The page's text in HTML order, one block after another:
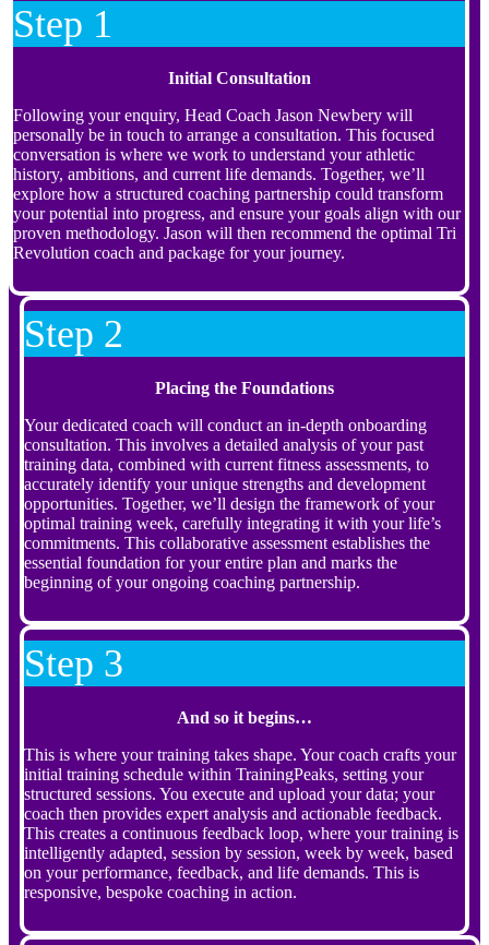
Step 1
Initial Consultation
Following your enquiry, Head Coach Jason Newbery will
personally be in touch to arrange a consultation. This focused
conversation is where we work to understand your athletic
history, ambitions, and current life demands. Together, we’ll
explore how a structured coaching partnership could transform
your potential into progress, and ensure your goals align with our
proven methodology. Jason will then recommend the optimal Tri
Revolution coach and package for your journey.
Step 2
Placing the Foundations
Your dedicated coach will conduct an in-depth onboarding
consultation. This involves a detailed analysis of your past
training data, combined with current fitness assessments, to
accurately identify your unique strengths and development
opportunities. Together, we’ll design the framework of your
optimal training week, carefully integrating it with your life’s
commitments. This collaborative assessment establishes the
essential foundation for your entire plan and marks the
beginning of your ongoing coaching partnership.
Step 3
And so it begins…
This is where your training takes shape. Your coach crafts your
initial training schedule within TrainingPeaks, setting your
structured sessions. You execute and upload your data; your
coach then provides expert analysis and actionable feedback.
This creates a continuous feedback loop, where your training is
intelligently adapted, session by session, week by week, based
on your performance, feedback, and life demands. This is
responsive, bespoke coaching in action.